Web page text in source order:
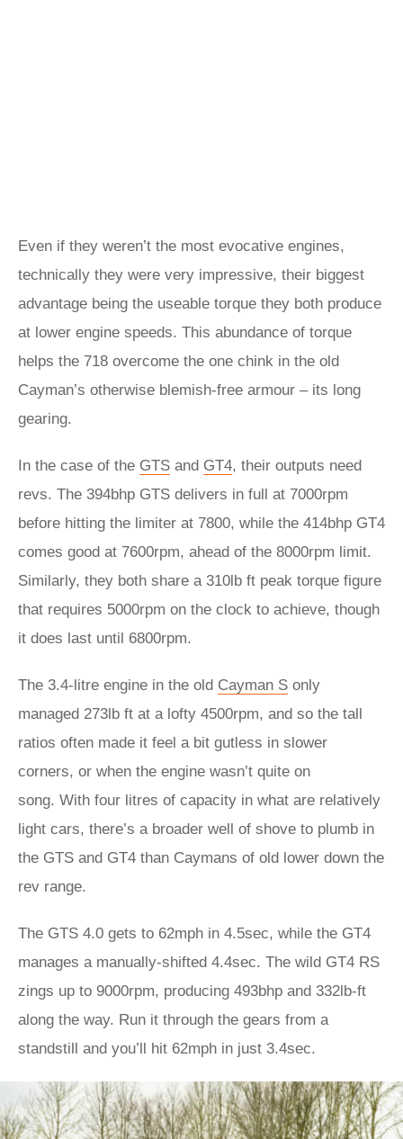
Even if they weren’t the most evocative engines,
technically they were very impressive, their biggest
advantage being the useable torque they both produce
at lower engine speeds. This abundance of torque
helps the 718 overcome the one chink in the old
Cayman’s otherwise blemish-free armour – its long
gearing.
In the case of the GTS and GT4, their outputs need
revs. The 394bhp GTS delivers in full at 7000rpm
before hitting the limiter at 7800, while the 414bhp GT4
comes good at 7600rpm, ahead of the 8000rpm limit.
Similarly, they both share a 310lb ft peak torque figure
that requires 5000rpm on the clock to achieve, though
it does last until 6800rpm.
The 3.4-litre engine in the old Cayman S only
managed 273lb ft at a lofty 4500rpm, and so the tall
ratios often made it feel a bit gutless in slower
corners, or when the engine wasn’t quite on
song. With four litres of capacity in what are relatively
light cars, there’s a broader well of shove to plumb in
the GTS and GT4 than Caymans of old lower down the
rev range.
The GTS 4.0 gets to 62mph in 4.5sec, while the GT4
manages a manually-shifted 4.4sec. The wild GT4 RS
zings up to 9000rpm, producing 493bhp and 332lb-ft
along the way. Run it through the gears from a
standstill and you’ll hit 62mph in just 3.4sec.